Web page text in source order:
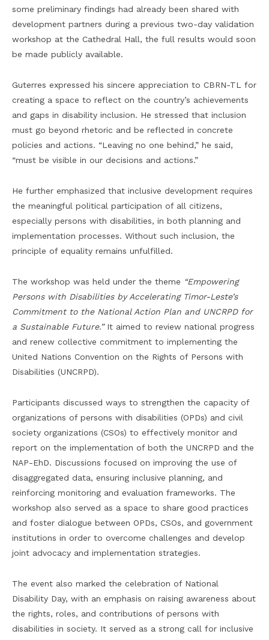
some preliminary findings had already been shared with
development partners during a previous two-day validation
workshop at the Cathedral Hall, the full results would soon
be made publicly available.
Guterres expressed his sincere appreciation to CBRN-TL for
creating a space to reflect on the country’s achievements
and gaps in disability inclusion. He stressed that inclusion
must go beyond rhetoric and be reflected in concrete
policies and actions. “Leaving no one behind,” he said,
“must be visible in our decisions and actions.”
He further emphasized that inclusive development requires
the meaningful political participation of all citizens,
especially persons with disabilities, in both planning and
implementation processes. Without such inclusion, the
principle of equality remains unfulfilled.
The workshop was held under the theme “Empowering
Persons with Disabilities by Accelerating Timor-Leste’s
Commitment to the National Action Plan and UNCRPD for
a Sustainable Future.”It aimed to review national progress
and renew collective commitment to implementing the
United Nations Convention on the Rights of Persons with
Disabilities (UNCRPD).
Participants discussed ways to strengthen the capacity of
organizations of persons with disabilities (OPDs) and civil
society organizations (CSOs) to effectively monitor and
report on the implementation of both the UNCRPD and the
NAP-EhD. Discussions focused on improving the use of
disaggregated data, ensuring inclusive planning, and
reinforcing monitoring and evaluation frameworks. The
workshop also served as a space to share good practices
and foster dialogue between OPDs, CSOs, and government
institutions in order to overcome challenges and develop
joint advocacy and implementation strategies.
The event also marked the celebration of National
Disability Day, with an emphasis on raising awareness about
the rights, roles, and contributions of persons with
disabilities in society. It served as a strong call for inclusive